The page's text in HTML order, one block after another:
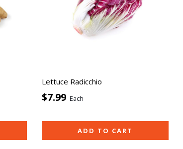
Lettuce Radicchio
$7.99 Each
ADD TO CART